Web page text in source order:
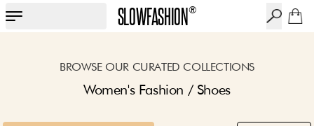
SLOWFASHION®
BROWSE OUR CURATED COLLECTIONS
Women's Fashion / Shoes